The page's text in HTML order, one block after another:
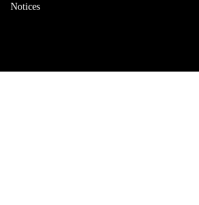
Notices